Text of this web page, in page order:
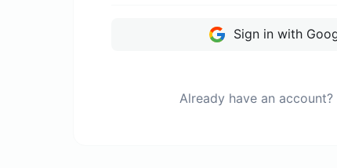
Sign in with
Already have an account?